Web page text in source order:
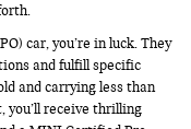
car, you’re in luck. They
and fulfill specific
and carrying less than
you’ll receive thrilling